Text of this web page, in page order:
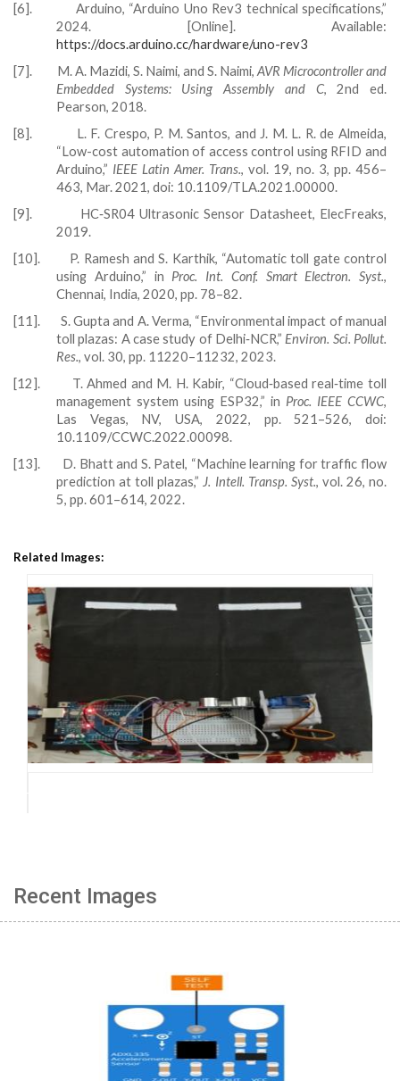
[6].
Arduino, “Arduino Uno Rev3 technical specifications,”
2024. [Online]. Available:
https://docs.arduino.cc/hardware/uno-rev3
[7].
M. A. Mazidi, S. Naimi, and S. Naimi, AVR Microcontroller and
Embedded Systems: Using Assembly and C, 2nd ed.
Pearson, 2018.
[8].
L. F. Crespo, P. M. Santos, and J. M. L. R. de Almeida,
“Low-cost automation of access control using RFID and
Arduino,” IEEE Latin Amer. Trans., vol. 19, no. 3, pp. 456–
463, Mar. 2021, doi: 10.1109/TLA.2021.00000.
[9].
HC‑SR04 Ultrasonic Sensor Datasheet, ElecFreaks,
2019.
[10].
P. Ramesh and S. Karthik, “Automatic toll gate control
using Arduino,” in Proc. Int. Conf. Smart Electron. Syst.,
Chennai, India, 2020, pp. 78–82.
[11].
S. Gupta and A. Verma, “Environmental impact of manual
toll plazas: A case study of Delhi‑NCR,” Environ. Sci. Pollut.
Res., vol. 30, pp. 11220–11232, 2023.
[12].
T. Ahmed and M. H. Kabir, “Cloud‑based real‑time toll
management system using ESP32,” in Proc. IEEE CCWC,
Las Vegas, NV, USA, 2022, pp. 521–526, doi:
10.1109/CCWC.2022.00098.
[13].
D. Bhatt and S. Patel, “Machine learning for traffic flow
prediction at toll plazas,” J. Intell. Transp. Syst., vol. 26, no.
5, pp. 601–614, 2022.
Related Images:
Recent Images